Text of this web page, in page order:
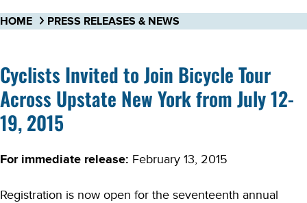
HOME PRESS RELEASES & NEWS
Cyclists Invited to Join Bicycle Tour
Across Upstate New York from July 12-
19, 2015
For immediate release: February 13, 2015
Registration is now open for the seventeenth annual